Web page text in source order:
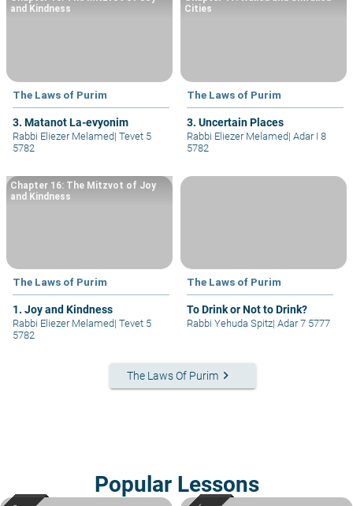
The Laws of Purim
3. Matanot La-evyonim
and Kindness
Rabbi Eliezer Melamed| Tevet 5
5782
The Laws of Purim
3. Uncertain Places
Cities
Rabbi Eliezer Melamed| Adar I 8
5782
The Laws of Purim
1. Joy and Kindness
Chapter 16: The Mitzvot of Joy
and Kindness
Rabbi Eliezer Melamed| Tevet 5
5782
The Laws of Purim
To Drink or Not to Drink?
Rabbi Yehuda Spitz| Adar 7 5777
The Laws Of Purimkeyboard_arrow_right
Popular Lessons